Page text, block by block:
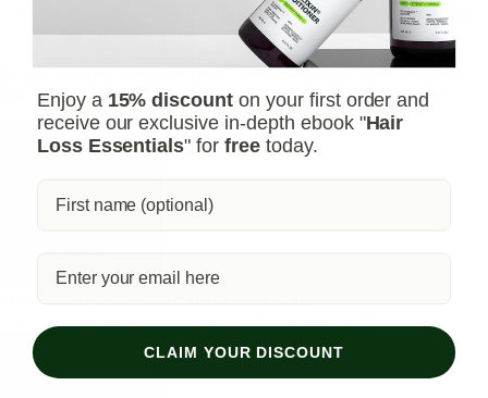
See visible results in as little as 45 days
(most typically see results within 150 days).
Stop wasting time on unproven remedies. Bio-Pilixin is
the safe & effective serum you've been searching for.
Our star serum – nurtures hair follicle growth
Shop Bio-Pilixin Activation Serum
Shop Bio-Pilixin Activation Serum
Enjoy a 15% discount on your first order and
receive our exclusive in-depth ebook "Hair
Loss Essentials" forfreetoday.
CLAIM YOUR DISCOUNT